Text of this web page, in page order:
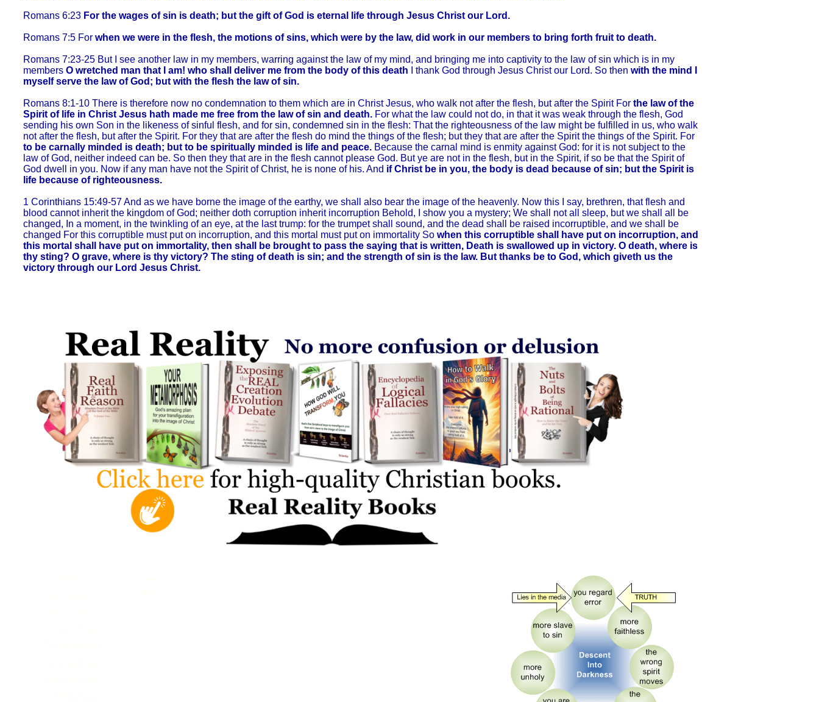
Romans 6:23 For the wages of sin is death; but the gift of God is eternal life through Jesus Christ our Lord.
Romans 7:5 For when we were in the flesh, the motions of sins, which were by the law, did work in our members to bring forth fruit to death.
Romans 7:23-25 But I see another law in my members, warring against the law of my mind, and bringing me into captivity to the law of sin which is in my
members O wretched man that I am! who shall deliver me from the body of this death I thank God through Jesus Christ our Lord. So then with the mind I
myself serve the law of God; but with the flesh the law of sin.
Romans 8:1-10 There is therefore now no condemnation to them which are in Christ Jesus, who walk not after the flesh, but after the Spirit For the law of the
Spirit of life in Christ Jesus hath made me free from the law of sin and death. For what the law could not do, in that it was weak through the flesh, God
sending his own Son in the likeness of sinful flesh, and for sin, condemned sin in the flesh: That the righteousness of the law might be fulfilled in us, who walk
not after the flesh, but after the Spirit. For they that are after the flesh do mind the things of the flesh; but they that are after the Spirit the things of the Spirit. For
to be carnally minded is death; but to be spiritually minded is life and peace. Because the carnal mind is enmity against God: for it is not subject to the
law of God, neither indeed can be. So then they that are in the flesh cannot please God. But ye are not in the flesh, but in the Spirit, if so be that the Spirit of
God dwell in you. Now if any man have not the Spirit of Christ, he is none of his. And if Christ be in you, the body is dead because of sin; but the Spirit is
life because of righteousness.
1 Corinthians 15:49-57 And as we have borne the image of the earthy, we shall also bear the image of the heavenly. Now this I say, brethren, that flesh and
blood cannot inherit the kingdom of God; neither doth corruption inherit incorruption Behold, I show you a mystery; We shall not all sleep, but we shall all be
changed, In a moment, in the twinkling of an eye, at the last trump: for the trumpet shall sound, and the dead shall be raised incorruptible, and we shall be
changed For this corruptible must put on incorruption, and this mortal must put on immortality So when this corruptible shall have put on incorruption, and
this mortal shall have put on immortality, then shall be brought to pass the saying that is written, Death is swallowed up in victory. O death, where is
thy sting? O grave, where is thy victory? The sting of death is sin; and the strength of sin is the law. But thanks be to God, which giveth us the
victory through our Lord Jesus Christ.